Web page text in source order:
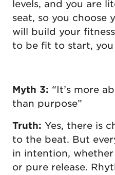
levels, and you are
seat, so you choose
will build your
to be fit to start,
Myth 3: “It’s more
than purpose”
Truth: Yes, there is
to the beat. But
in intention, whether
or pure release.